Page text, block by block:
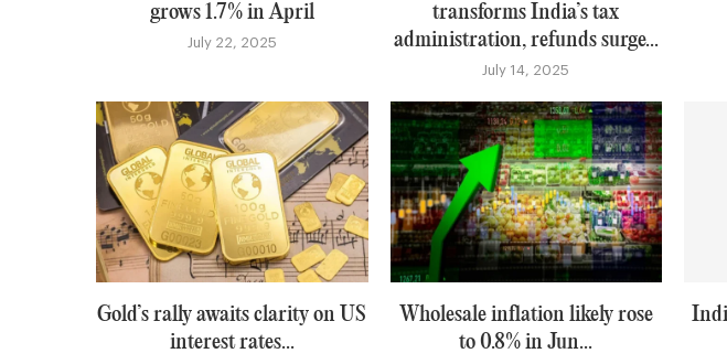
grows 1.7% in April
July 22, 2025
transforms India’s tax
administration, refunds surge...
July 14, 2025
Gold’s rally awaits clarity on US
interest rates...
Wholesale inflation likely rose
to 0.8% in Jun...